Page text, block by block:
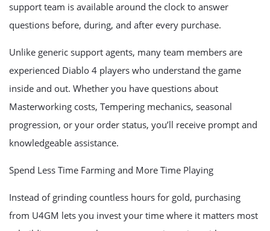
support team is available around the clock to answer
questions before, during, and after every purchase.
Unlike generic support agents, many team members are
experienced Diablo 4 players who understand the game
inside and out. Whether you have questions about
Masterworking costs, Tempering mechanics, seasonal
progression, or your order status, you’ll receive prompt and
knowledgeable assistance.
Spend Less Time Farming and More Time Playing
Instead of grinding countless hours for gold, purchasing
from U4GM lets you invest your time where it matters most